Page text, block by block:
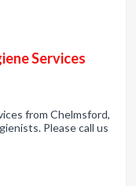
Services
from Chelmsford,
Please call us